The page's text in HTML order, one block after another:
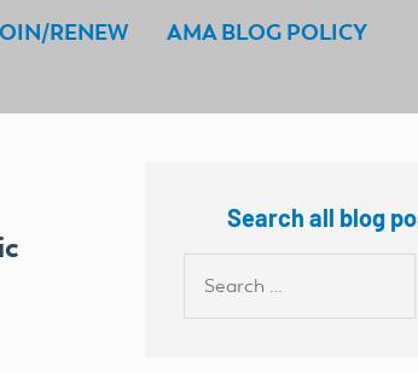
RENEW AMA BLOG POLICY
Search all blog